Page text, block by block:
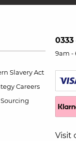
Slavery Act
Careers
9am -
Visit